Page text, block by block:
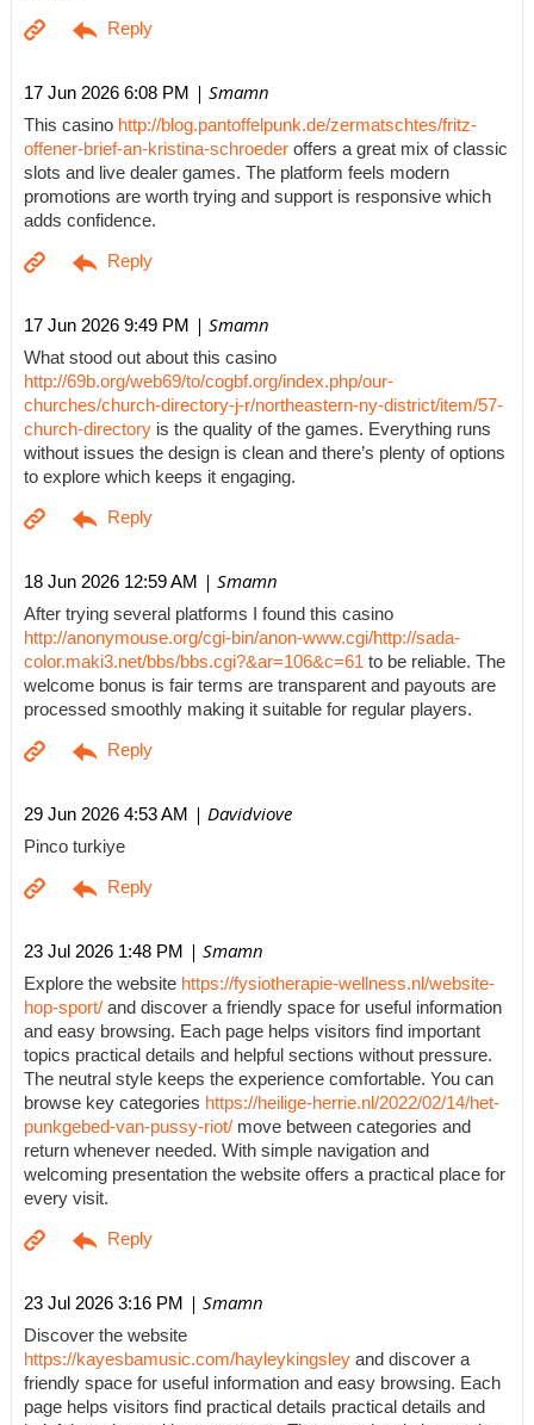
17 Jun 2026 6:08 PM | Smamn
This casino http://blog.pantoffelpunk.de/zermatschtes/fritz-
offener-brief-an-kristina-schroeder offers a great mix of classic
slots and live dealer games. The platform feels modern
promotions are worth trying and support is responsive which
adds confidence.
17 Jun 2026 9:49 PM | Smamn
What stood out about this casino
http://69b.org/web69/to/cogbf.org/index.php/our-
churches/church-directory-j-r/northeastern-ny-district/item/57-
church-directory is the quality of the games. Everything runs
without issues the design is clean and there’s plenty of options
to explore which keeps it engaging.
18 Jun 2026 12:59 AM | Smamn
After trying several platforms I found this casino
http://anonymouse.org/cgi-bin/anon-www.cgi/http://sada-
color.maki3.net/bbs/bbs.cgi?&ar=106&c=61 to be reliable. The
welcome bonus is fair terms are transparent and payouts are
processed smoothly making it suitable for regular players.
29 Jun 2026 4:53 AM | Davidviove
Pinco turkiye
23 Jul 2026 1:48 PM | Smamn
Explore the website https://fysiotherapie-wellness.nl/website-
hop-sport/ and discover a friendly space for useful information
and easy browsing. Each page helps visitors find important
topics practical details and helpful sections without pressure.
The neutral style keeps the experience comfortable. You can
browse key categories https://heilige-herrie.nl/2022/02/14/het-
punkgebed-van-pussy-riot/ move between categories and
return whenever needed. With simple navigation and
welcoming presentation the website offers a practical place for
every visit.
23 Jul 2026 3:16 PM | Smamn
Discover the website
https://kayesbamusic.com/hayleykingsley and discover a
friendly space for useful information and easy browsing. Each
page helps visitors find practical details practical details and